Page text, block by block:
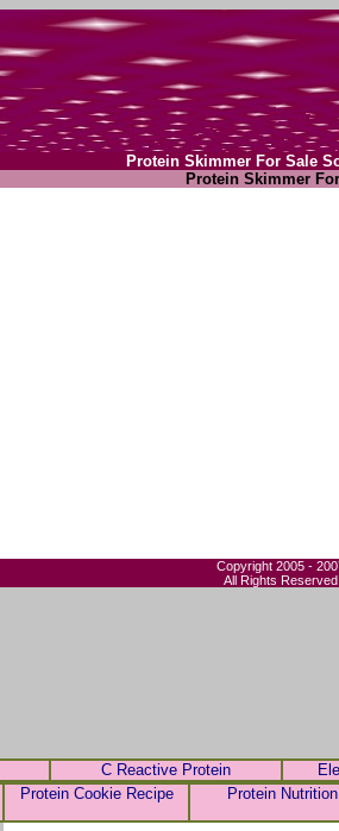
Protein Skimmer For Sale
Protein Skimmer
Copyright 2005 -
All Rights Reserved
C Reactive Protein
Protein Cookie Recipe Protein Nutrition